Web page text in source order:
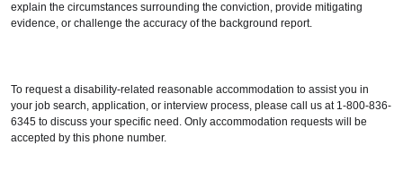
explain the circumstances surrounding the conviction, provide mitigating
evidence, or challenge the accuracy of the background report.
To request a disability-related reasonable accommodation to assist you in
your job search, application, or interview process, please call us at 1-800-836-
6345 to discuss your specific need. Only accommodation requests will be
accepted by this phone number.